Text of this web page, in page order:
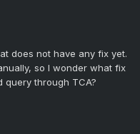
does not have any fix yet.
so I wonder what fix
query through TCA?